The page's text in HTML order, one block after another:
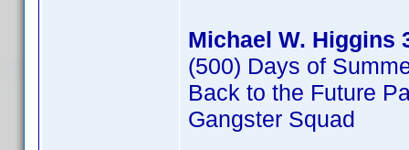
Michael W. Higgins
(500) Days of
Back to the Future
Gangster Squad